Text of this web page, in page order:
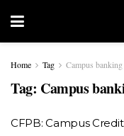
Home Tag Campus banking
Tag: Campus
CFPB: Campus